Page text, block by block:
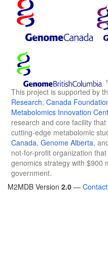
This project is supported by
Research, Canada
Metabolomics Innovation
research and core facility
cutting-edge metabolomic
Canada, Genome Alberta,
not-for-profit organization
genomics strategy with $900
government.
M2MDB Version 2.0 —